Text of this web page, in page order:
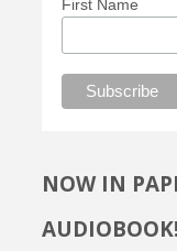
First Name
NOW IN